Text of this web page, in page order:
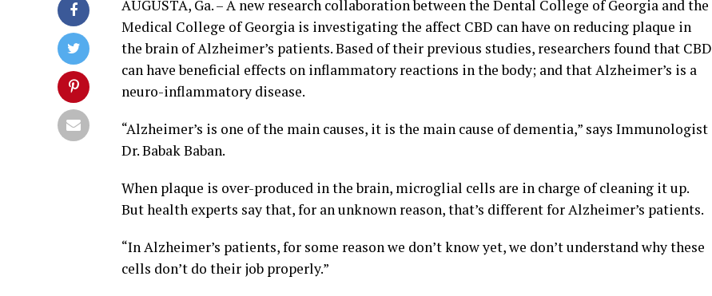
AUGUSTA, Ga. – A new research collaboration between the Dental College of Georgia and the
Medical College of Georgia is investigating the affect CBD can have on reducing plaque in
the brain of Alzheimer’s patients. Based of their previous studies, researchers found that CBD
can have beneficial effects on inflammatory reactions in the body; and that Alzheimer’s is a
neuro-inflammatory disease.
“Alzheimer’s is one of the main causes, it is the main cause of dementia,” says Immunologist
Dr. Babak Baban.
When plaque is over-produced in the brain, microglial cells are in charge of cleaning it up.
But health experts say that, for an unknown reason, that’s different for Alzheimer’s patients.
“In Alzheimer’s patients, for some reason we don’t know yet, we don’t understand why these
cells don’t do their job properly.”